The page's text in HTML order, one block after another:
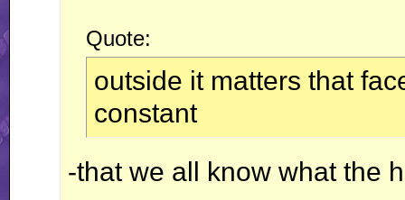
Quote:
outside it matters that
constant
-that we all know what the